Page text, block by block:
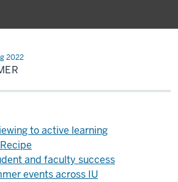
2022
to active learning
and faculty success
events across IU